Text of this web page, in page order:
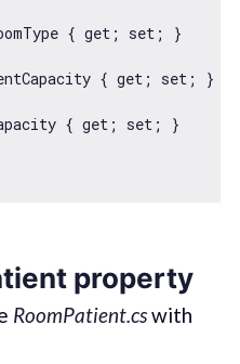
{ get; set; }
{ get; set; }
{ get; set; }
property
RoomPatient.cswith